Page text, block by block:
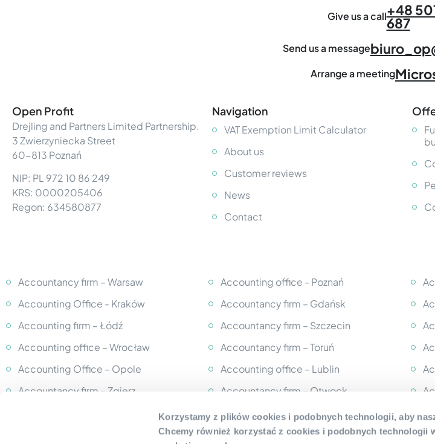
Korzystamy z plików cookies i podobnych technologii, aby
Chcemy również korzystać z cookies i podobnych technologii
Give us a call+48
687
Send us a message
Arrange a meeting
Open Profit
Drejling and Partners Limited Partnership.
3 Zwierzyniecka Street
60-813 Poznań
NIP: PL 972 10 86 249
KRS: 0000205406
Regon: 634580877
Navigation
VAT Exemption Limit Calculator
About us
Customer reviews
News
Contact
Accountancy firm – Warsaw
Accounting Office - Kraków
Accounting firm – Łódź
Accounting office – Wrocław
Accounting Office – Opole
Accountancy firm – Zgierz
Accounting office - Poznań
Accountancy firm – Gdańsk
Accountancy firm – Szczecin
Accountancy firm – Toruń
Accounting office – Lublin
Accountancy firm – Otwock
Accountancy firm – Legionowo
Accounting office – Częstochowa